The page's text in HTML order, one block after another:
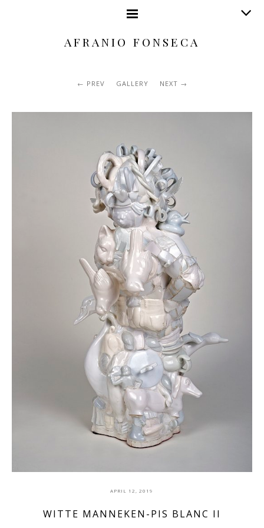
AFRANIO FONSECA
PREV GALLERY NEXT
APRIL 12, 2019
WITTE MANNEKEN-PIS BLANC II